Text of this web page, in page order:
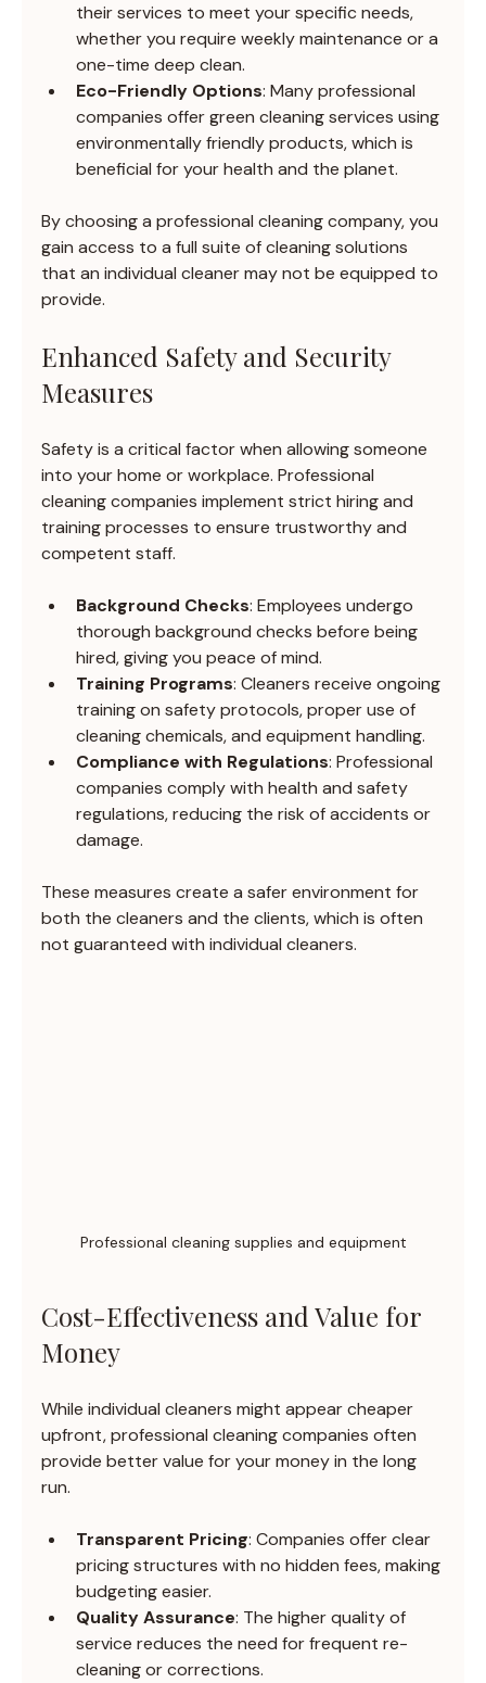
their services to meet your specific needs,
whether you require weekly maintenance or a
one-time deep clean.
Eco-Friendly Options: Many professional
companies offer green cleaning services using
environmentally friendly products, which is
beneficial for your health and the planet.
By choosing a professional cleaning company, you
gain access to a full suite of cleaning solutions
that an individual cleaner may not be equipped to
provide.
Enhanced Safety and Security
Measures
Safety is a critical factor when allowing someone
into your home or workplace. Professional
cleaning companies implement strict hiring and
training processes to ensure trustworthy and
competent staff.
Background Checks: Employees undergo
thorough background checks before being
hired, giving you peace of mind.
Training Programs: Cleaners receive ongoing
training on safety protocols, proper use of
cleaning chemicals, and equipment handling.
Compliance with Regulations: Professional
companies comply with health and safety
regulations, reducing the risk of accidents or
damage.
These measures create a safer environment for
both the cleaners and the clients, which is often
not guaranteed with individual cleaners.
Professional cleaning supplies and equipment
Cost-Effectiveness and Value for
Money
While individual cleaners might appear cheaper
upfront, professional cleaning companies often
provide better value for your money in the long
run.
Transparent Pricing: Companies offer clear
pricing structures with no hidden fees, making
budgeting easier.
Quality Assurance: The higher quality of
service reduces the need for frequent re-
cleaning or corrections.